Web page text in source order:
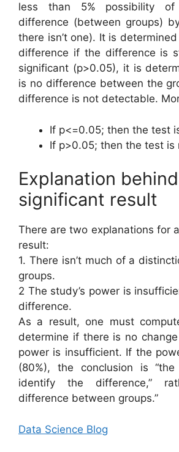
less than 5% possibility of
difference (between groups)
there isn’t one). It is
difference if the difference is
significant (p>0.05), it is
is no difference between the
difference is not detectable.
If p<=0.05; then the test
If p>0.05; then the test is
Explanation
significant result
There are two explanations for
result:
1. There isn’t much of a
groups.
2 The study’s power is
difference.
As a result, one must
determine if there is no
power is insufficient. If the
(80%), the conclusion is
identify the difference,”
difference between groups.”
Data Science Blog